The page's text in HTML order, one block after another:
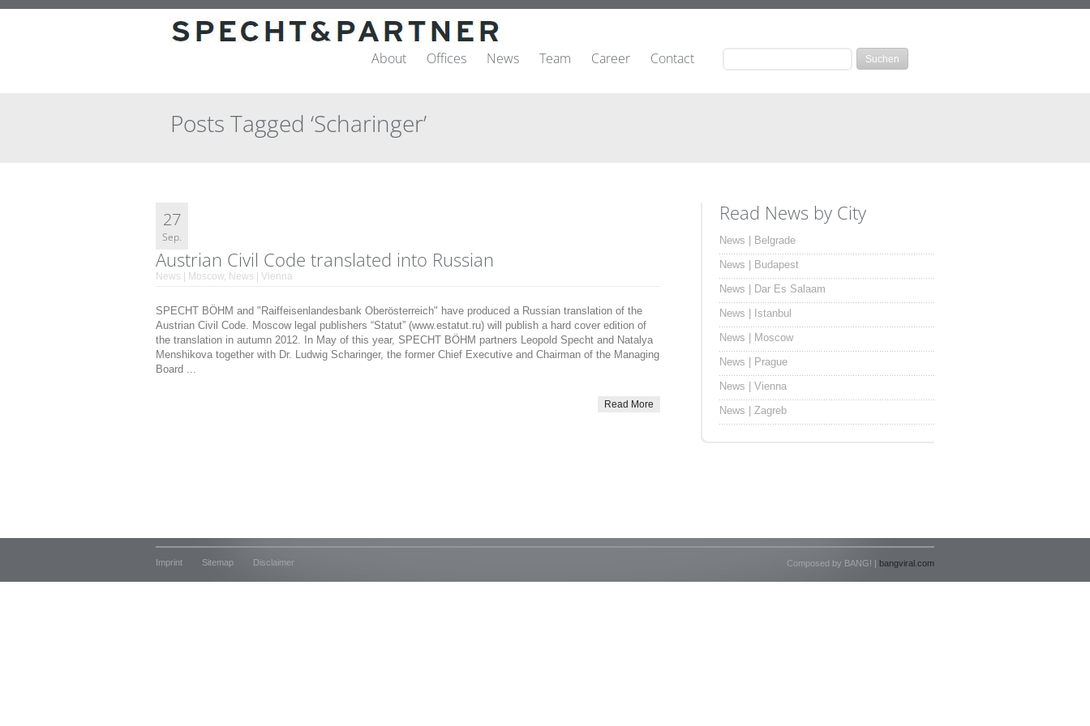
About Offices News Team Career Contact
Posts Tagged ‘Scharinger’
27
Sep.
Austrian Civil Code translated into Russian
News | Moscow, News | Vienna
SPECHT BÖHM and "Raiffeisenlandesbank Oberösterreich" have produced a Russian translation of the
Austrian Civil Code. Moscow legal publishers “Statut” (www.estatut.ru) will publish a hard cover edition of
the translation in autumn 2012. In May of this year, SPECHT BÖHM partners Leopold Specht and Natalya
Menshikova together with Dr. Ludwig Scharinger, the former Chief Executive and Chairman of the Managing
Board ...
Read More
Read News by City
News | Belgrade
News | Budapest
News | Dar Es Salaam
News | Istanbul
News | Moscow
News | Prague
News | Vienna
News | Zagreb
Imprint Sitemap Disclaimer Composed by BANG! | bangviral.com